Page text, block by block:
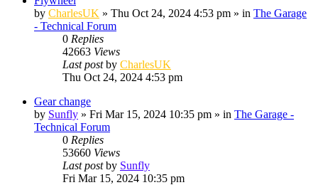
by CharlesUK » Thu Oct 24, 2024 4:53 pm » in The Garage
- Technical Forum
0 Replies
42663 Views
Last postby CharlesUK
Thu Oct 24, 2024 4:53 pm
Gear change
by Sunfly » Fri Mar 15, 2024 10:35 pm » in The Garage -
Technical Forum
0 Replies
53660 Views
Last postby Sunfly
Fri Mar 15, 2024 10:35 pm